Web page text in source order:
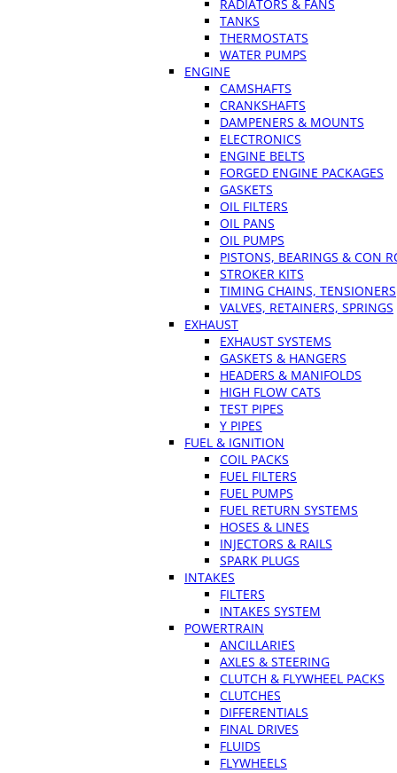
RADIATORS & FANS
TANKS
THERMOSTATS
WATER PUMPS
ENGINE
CAMSHAFTS
CRANKSHAFTS
DAMPENERS & MOUNTS
ELECTRONICS
ENGINE BELTS
FORGED ENGINE PACKAGES
GASKETS
OIL FILTERS
OIL PANS
OIL PUMPS
PISTONS, BEARINGS & CON
STROKER KITS
TIMING CHAINS, TENSIONERS
VALVES, RETAINERS, SPRINGS
EXHAUST
EXHAUST SYSTEMS
GASKETS & HANGERS
HEADERS & MANIFOLDS
HIGH FLOW CATS
TEST PIPES
Y PIPES
FUEL & IGNITION
COIL PACKS
FUEL FILTERS
FUEL PUMPS
FUEL RETURN SYSTEMS
HOSES & LINES
INJECTORS & RAILS
SPARK PLUGS
INTAKES
FILTERS
INTAKES SYSTEM
POWERTRAIN
ANCILLARIES
AXLES & STEERING
CLUTCH & FLYWHEEL PACKS
CLUTCHES
DIFFERENTIALS
FINAL DRIVES
FLUIDS
FLYWHEELS